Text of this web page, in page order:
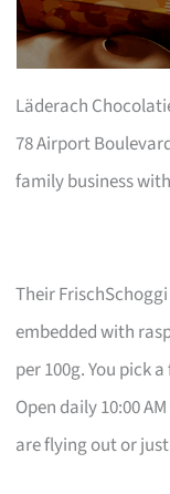
Läderach
78 Airport
family business
Their
embedded with
per 100g. You pick
Open daily 10:00
are flying out or